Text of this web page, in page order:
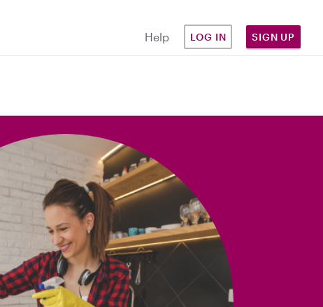
Help LOG IN SIGN UP